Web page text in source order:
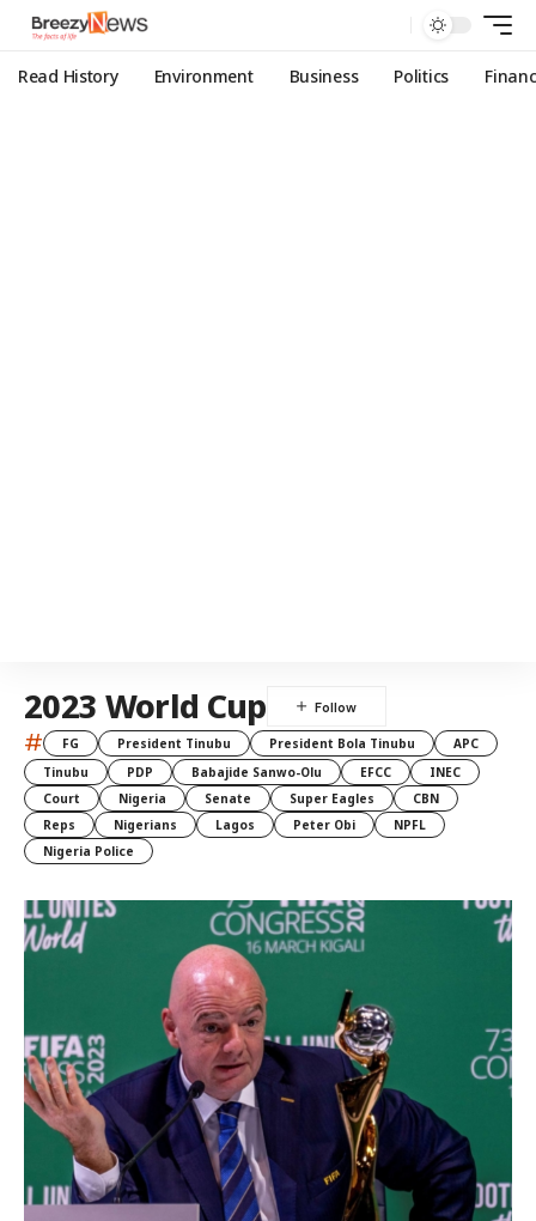
Read History Environment Business Politics
2023 World Cup
# FG President Tinubu President Bola Tinubu
APC
Tinubu
PDP Babajide Sanwo-Olu EFCC
INEC
Court
Nigeria Senate Super Eagles
CBN
Reps
Nigerians Lagos Peter Obi
NPFL
Nigeria Police